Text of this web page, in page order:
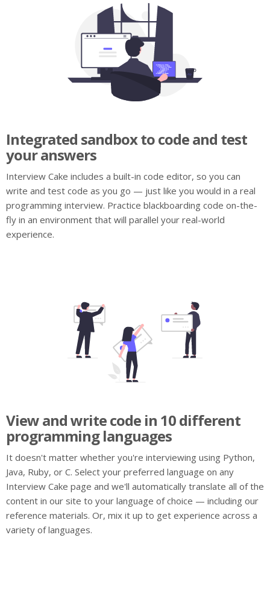
Integrated sandbox to code and test
your answers
Interview Cake includes a built-in code editor, so you can
write and test code as you go — just like you would in a real
programming interview. Practice blackboarding code on-the-
fly in an environment that will parallel your real-world
experience.
View and write code in 10 different
programming languages
It doesn't matter whether you're interviewing using Python,
Java, Ruby, or C. Select your preferred language on any
Interview Cake page and we'll automatically translate all of the
content in our site to your language of choice — including our
reference materials. Or, mix it up to get experience across a
variety of languages.